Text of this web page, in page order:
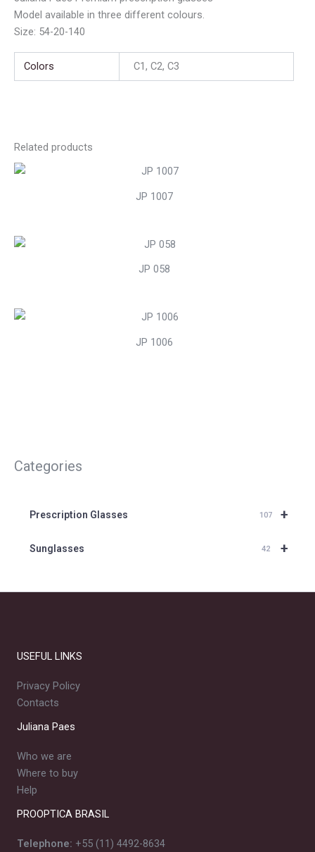
Model available in three different colours.
Size: 54-20-140
Colors C1, C2, C3
Related products
JP 1007
JP 058
JP 1006
Categories
+
Prescription Glasses 107
+
Sunglasses 42
USEFUL LINKS
Privacy Policy
Contacts
Juliana Paes
Who we are
Where to buy
Help
PROOPTICA BRASIL
Telephone: +55 (11) 4492-8634